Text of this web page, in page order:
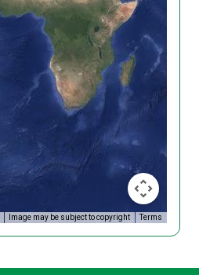
Image may be subject to copyright Terms